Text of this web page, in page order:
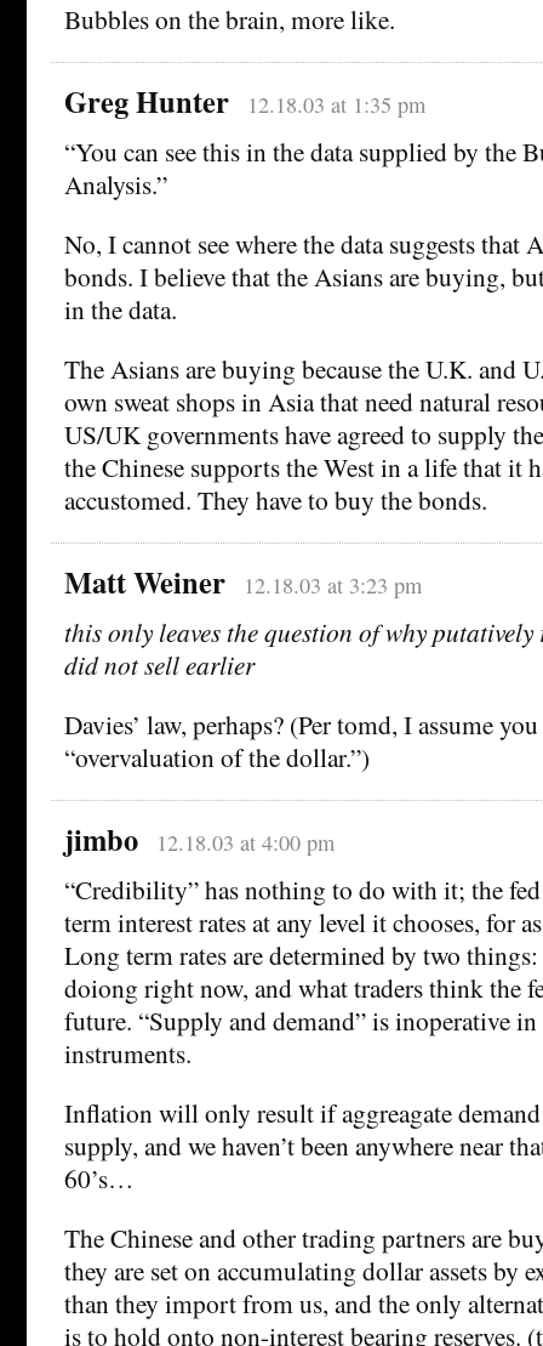
Bubbles on the brain, more like.
Greg Hunter 12.18.03 at 1:35 pm
“You can see this in the data supplied by the
Analysis.”
No, I cannot see where the data suggests that
bonds. I believe that the Asians are buying,
in the data.
The Asians are buying because the U.K. and
own sweat shops in Asia that need natural
US/UK governments have agreed to supply
the Chinese supports the West in a life that it
accustomed. They have to buy the bonds.
Matt Weiner 12.18.03 at 3:23 pm
this only leaves the question of why
did not sell earlier
Davies’ law, perhaps? (Per tomd, I assume
“overvaluation of the dollar.”)
jimbo 12.18.03 at 4:00 pm
“Credibility” has nothing to do with it; the
term interest rates at any level it chooses, for
Long term rates are determined by two
doiong right now, and what traders think the
future. “Supply and demand” is inoperative
instruments.
Inflation will only result if aggreagate demand
supply, and we haven’t been anywhere near
60’s…
The Chinese and other trading partners are
they are set on accumulating dollar assets by
than they import from us, and the only
is to hold onto non-interest bearing reserves.